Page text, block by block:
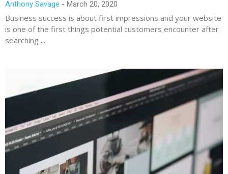
Anthony Savage March 20, 2020
Business success is about first impressions and your website
is one of the first things potential customers encounter after
searching ...